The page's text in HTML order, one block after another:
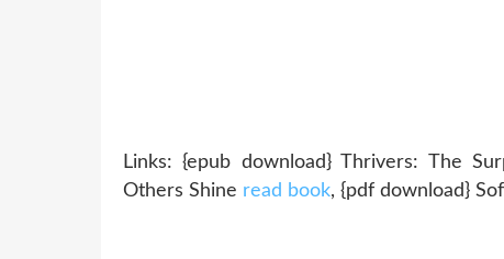
Links: {epub download} Thrivers: The
Others Shine read book, {pdf download}